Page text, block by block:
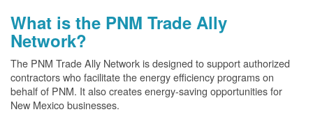
What is the PNM Trade Ally
Network?
The PNM Trade Ally Network is designed to support authorized
contractors who facilitate the energy efficiency programs on
behalf of PNM. It also creates energy-saving opportunities for
New Mexico businesses.